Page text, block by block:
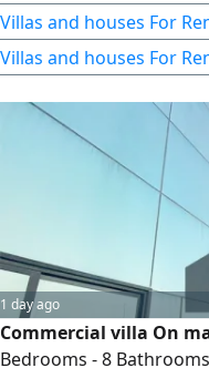
maid's room, a laundry
parking. Rent: 240,000.
26918
Villas and houses For
Villas and houses For
1 day ago
Commercial villa On
Bedrooms - 8